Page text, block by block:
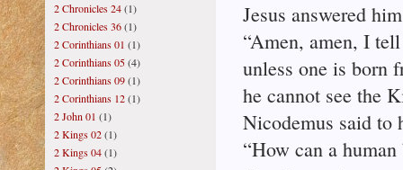
Jesus answered
“Amen, amen, I
unless one is born
he cannot see the
Nicodemus said to
“How can a
2 Chronicles 24(1)
2 Chronicles 36(1)
2 Corinthians 01 (1)
2 Corinthians 05(4)
2 Corinthians 09(1)
2 Corinthians 12(1)
2 John 01 (1)
2 Kings 02(1)
2 Kings 04(1)